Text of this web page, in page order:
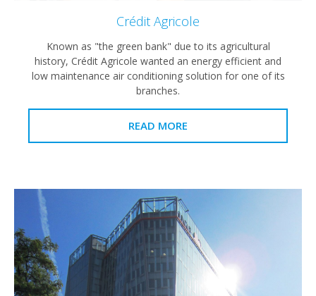
Crédit Agricole
Known as "the green bank" due to its agricultural
history, Crédit Agricole wanted an energy efficient and
low maintenance air conditioning solution for one of its
branches.
READ MORE